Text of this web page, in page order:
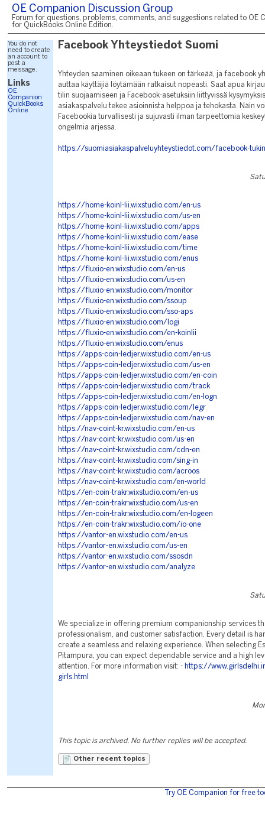
OE Companion Discussion Group
Forum for questions, problems, comments, and suggestions related to OE
for QuickBooks Online Edition.
You do not
need to create
an account to
post a
message.
Links
OE
Companion
QuickBooks
Online
Facebook Yhteystiedot Suomi
Yhteyden saaminen oikeaan tukeen on tärkeää, ja facebook
auttaa käyttäjiä löytämään ratkaisut nopeasti. Saat apua
tilin suojaamiseen ja Facebook-asetuksiin liittyvissä
asiakaspalvelu tekee asioinnista helppoa ja tehokasta. Näin
Facebookia turvallisesti ja sujuvasti ilman tarpeettomia
ongelmia arjessa.
https://suomiasiakaspalveluyhteystiedot.com/facebook-
https://home-koinl-lii.wixstudio.com/en-us
https://home-koinl-lii.wixstudio.com/us-en
https://home-koinl-lii.wixstudio.com/apps
https://home-koinl-lii.wixstudio.com/ease
https://home-koinl-lii.wixstudio.com/time
https://home-koinl-lii.wixstudio.com/enus
https://fluxio-en.wixstudio.com/en-us
https://fluxio-en.wixstudio.com/us-en
https://fluxio-en.wixstudio.com/monitor
https://fluxio-en.wixstudio.com/ssoup
https://fluxio-en.wixstudio.com/sso-aps
https://fluxio-en.wixstudio.com/logi
https://fluxio-en.wixstudio.com/en-koinlii
https://fluxio-en.wixstudio.com/enus
https://apps-coin-ledjer.wixstudio.com/en-us
https://apps-coin-ledjer.wixstudio.com/us-en
https://apps-coin-ledjer.wixstudio.com/en-coin
https://apps-coin-ledjer.wixstudio.com/track
https://apps-coin-ledjer.wixstudio.com/en-logn
https://apps-coin-ledjer.wixstudio.com/legr
https://apps-coin-ledjer.wixstudio.com/nav-en
https://nav-coint-kr.wixstudio.com/en-us
https://nav-coint-kr.wixstudio.com/us-en
https://nav-coint-kr.wixstudio.com/cdn-en
https://nav-coint-kr.wixstudio.com/sing-in
https://nav-coint-kr.wixstudio.com/acroos
https://nav-coint-kr.wixstudio.com/en-world
https://en-coin-trakr.wixstudio.com/en-us
https://en-coin-trakr.wixstudio.com/us-en
https://en-coin-trakr.wixstudio.com/en-logeen
https://en-coin-trakr.wixstudio.com/io-one
https://vantor-en.wixstudio.com/en-us
https://vantor-en.wixstudio.com/us-en
https://vantor-en.wixstudio.com/ssosdn
https://vantor-en.wixstudio.com/analyze
We specialize in offering premium companionship services
professionalism, and customer satisfaction. Every detail is
create a seamless and relaxing experience. When selecting
Pitampura, you can expect dependable service and a high
attention. For more information visit: - https://
girls.html
This topic is archived. No further replies will be accepted.
Other recent topics
Try OE Companion for free